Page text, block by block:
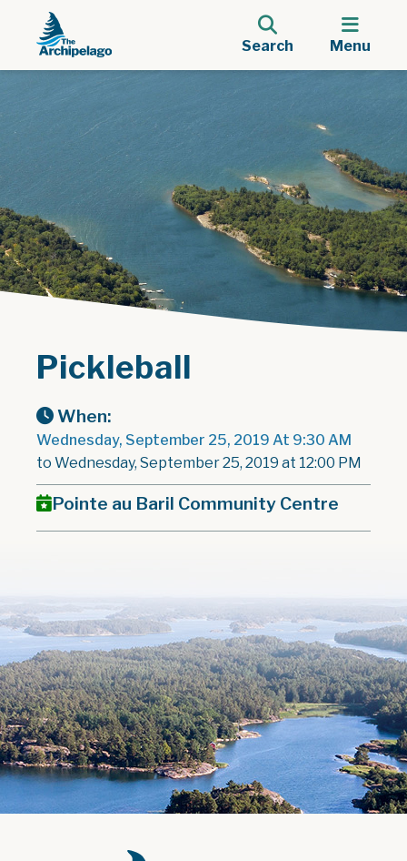
Search Menu
Pickleball
When:
Wednesday, September 25, 2019 At 9:30 AM
to Wednesday, September 25, 2019 at 12:00 PM
Pointe au Baril Community Centre